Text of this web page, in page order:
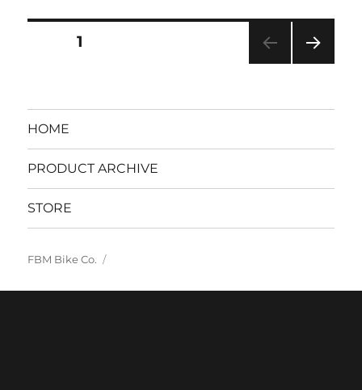
Posts
PAGE1
HOME
PRODUCT ARCHIVE
STORE
FBM Bike Co.